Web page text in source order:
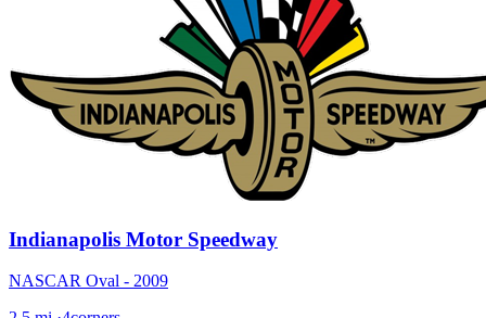
Indianapolis Motor Speedway
NASCAR Oval - 2009